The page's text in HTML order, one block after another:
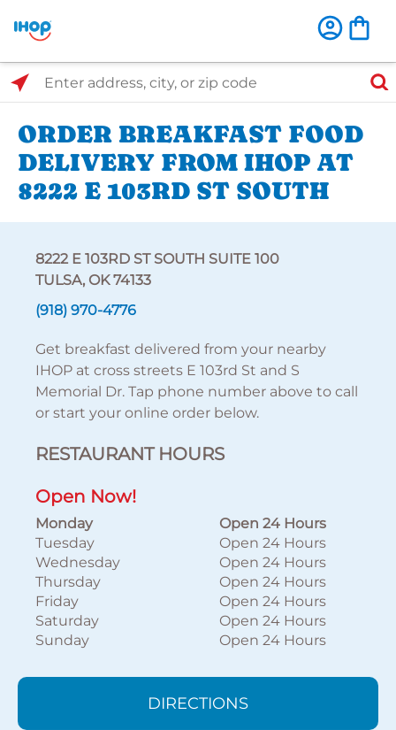
Select Search Type
Enter address, city, or zip code
ORDER BREAKFAST FOOD
DELIVERY FROM IHOP AT
8222 E 103RD ST SOUTH
8222 E 103RD ST SOUTH SUITE 100
TULSA, OK 74133
(918) 970-4776
Get breakfast delivered from your nearby
IHOP at cross streets E 103rd St and S
Memorial Dr. Tap phone number above to call
or start your online order below.
RESTAURANT HOURS
Open Now!
Monday
Open 24 Hours
Tuesday
Open 24 Hours
Wednesday
Open 24 Hours
Thursday
Open 24 Hours
Friday
Open 24 Hours
Saturday
Open 24 Hours
Sunday
Open 24 Hours
DIRECTIONS